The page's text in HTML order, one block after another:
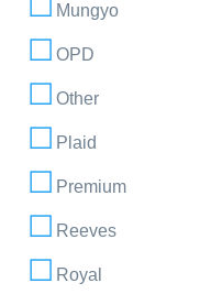
Mungyo
OPD
Other
Plaid
Premium
Reeves
Royal